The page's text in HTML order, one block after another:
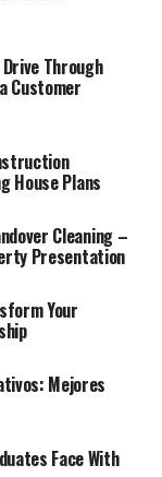
Through
Customer
House Plans
Cleaning –
Presentation
Your
Mejores
Face With